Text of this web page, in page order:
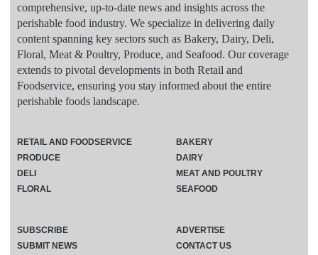
comprehensive, up-to-date news and insights across the
perishable food industry. We specialize in delivering daily
content spanning key sectors such as Bakery, Dairy, Deli,
Floral, Meat & Poultry, Produce, and Seafood. Our coverage
extends to pivotal developments in both Retail and
Foodservice, ensuring you stay informed about the entire
perishable foods landscape.
RETAIL AND FOODSERVICE
PRODUCE
DELI
FLORAL
BAKERY
DAIRY
MEAT AND POULTRY
SEAFOOD
SUBSCRIBE
ADVERTISE
SUBMIT NEWS
CONTACT US